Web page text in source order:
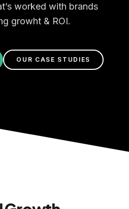
worked with brands
growht & ROI.
OUR CASE STUDIES